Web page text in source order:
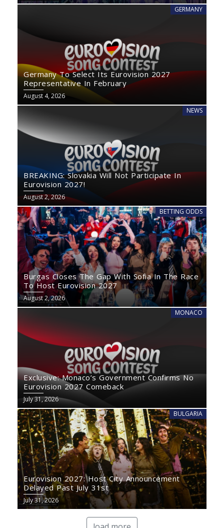
GERMANY
Germany To Select Its Eurovision 2027
Representative In February
August 4, 2026
NEWS
BREAKING: Slovakia Will Not Participate In
Eurovision 2027!
August 2, 2026
BETTING ODDS
Burgas Closes The Gap With Sofia In The Race
To Host Eurovision 2027
August 2, 2026
MONACO
Exclusive: Monaco’s Government Confirms No
Eurovision 2027 Comeback
July 31, 2026
BULGARIA
Eurovision 2027: Host City Announcement
Delayed Past July 31st
July 31, 2026